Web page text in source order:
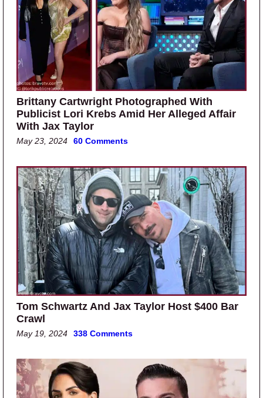
Brittany Cartwright Photographed With
Publicist Lori Krebs Amid Her Alleged Affair
With Jax Taylor
May 23, 2024 60 Comments
Tom Schwartz And Jax Taylor Host $400 Bar
Crawl
May 19, 2024 338 Comments